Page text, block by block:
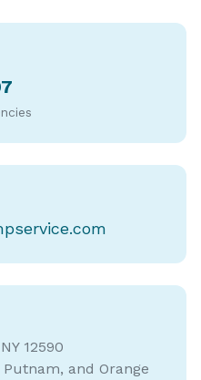
12590
and Orange